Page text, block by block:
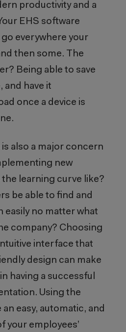
productivity and a
EHS software
everywhere your
then some. The
Being able to save
and have it
once a device is
also a major concern
new
the learning curve like?
be able to find and
easily no matter what
company? Choosing
interface that
design can make
having a successful
Using the
easy, automatic, and
your employees’